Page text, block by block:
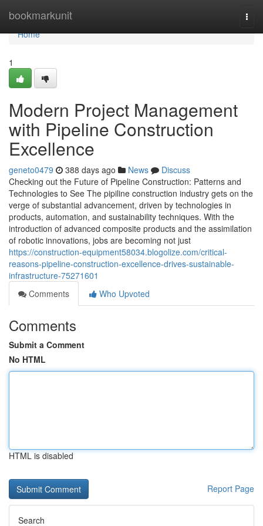
bookmarkunit
Home
Home
1
Modern Project Management
with Pipeline Construction
Excellence
geneto0479 388 days ago News
Discuss
Checking out the Future of Pipeline Construction: Patterns and
Technologies to See The pipiline construction industry gets on the
verge of substantial advancement, driven by technologies in
products, automation, and sustainability techniques. With the
introduction of advanced composite products and the assimilation
of robotic innovations, jobs are becoming not just
https://construction-equipment58034.blogolize.com/critical-
reasons-pipeline-construction-excellence-drives-sustainable-
infrastructure-75271601
Comments
Who Upvoted
Comments
Submit a Comment
No HTML
HTML is disabled
Report Page
Search